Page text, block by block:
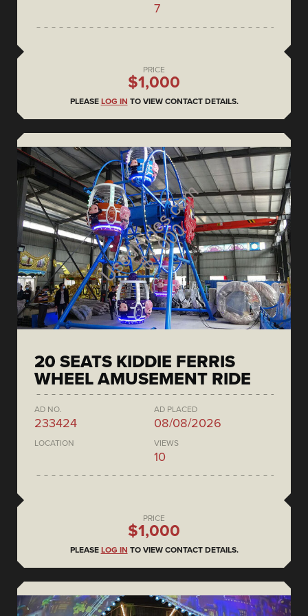
7
PRICE
$1,000
PLEASE LOG IN TO VIEW CONTACT DETAILS.
20 SEATS KIDDIE FERRIS
WHEEL AMUSEMENT RIDE
AD NO.
233424
AD PLACED
08/08/2026
LOCATION VIEWS
10
PRICE
$1,000
PLEASE LOG IN TO VIEW CONTACT DETAILS.